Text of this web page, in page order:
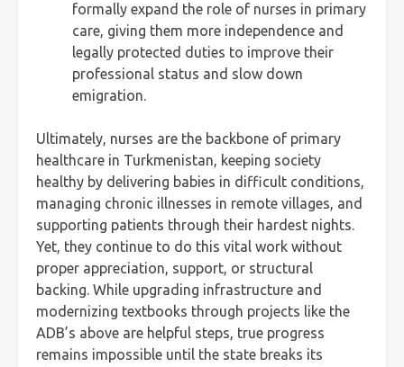
formally expand the role of nurses in primary
care, giving them more independence and
legally protected duties to improve their
professional status and slow down
emigration.
Ultimately, nurses are the backbone of primary
healthcare in Turkmenistan, keeping society
healthy by delivering babies in difficult conditions,
managing chronic illnesses in remote villages, and
supporting patients through their hardest nights.
Yet, they continue to do this vital work without
proper appreciation, support, or structural
backing. While upgrading infrastructure and
modernizing textbooks through projects like the
ADB’s above are helpful steps, true progress
remains impossible until the state breaks its